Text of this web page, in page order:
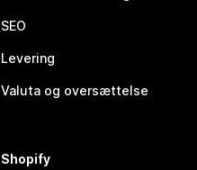
SEO
Levering
Valuta og oversættelse
Shopify